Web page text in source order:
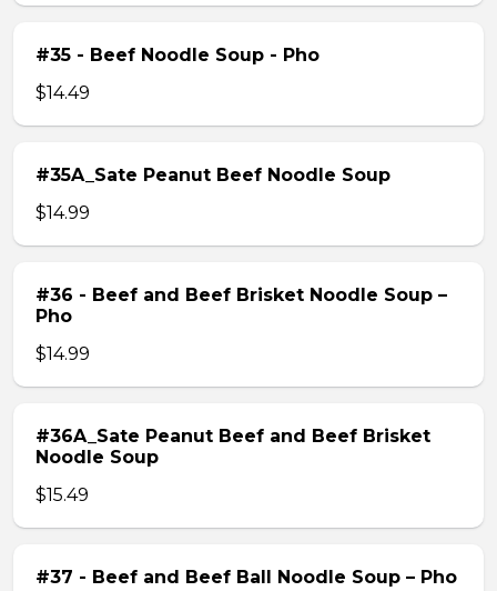
#35 - Beef Noodle Soup - Pho
$14.49
#35A_Sate Peanut Beef Noodle Soup
$14.99
#36 - Beef and Beef Brisket Noodle Soup –
Pho
$14.99
#36A_Sate Peanut Beef and Beef Brisket
Noodle Soup
$15.49
#37 - Beef and Beef Ball Noodle Soup – Pho